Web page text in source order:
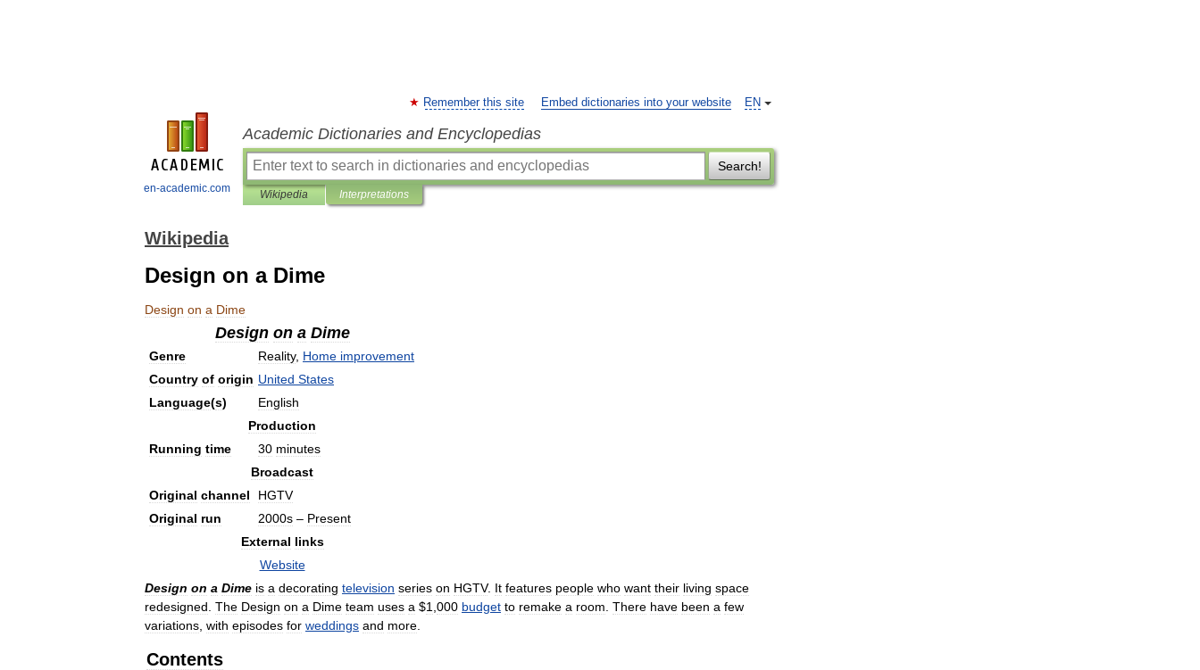
en-academic.com
EN
Remember this site Embed dictionaries into your website
Academic Dictionaries and Encyclopedias
Search!
Wikipedia Interpretations
Wikipedia
Design on a Dime
Design on a Dime
Design on a Dime
Genre Reality, Home improvement
Country of origin United States
Language(s)
English
Production
Running time 30 minutes
Broadcast
Original channel
HGTV
Original run 2000s – Present
External links
Website
Design on a Dime is a decorating television series on HGTV. It features people who want their living space
redesigned The Design on a Dime team uses a $1 000 budget to remake a room There have been a few
variations with episodes for weddings and more
Contents